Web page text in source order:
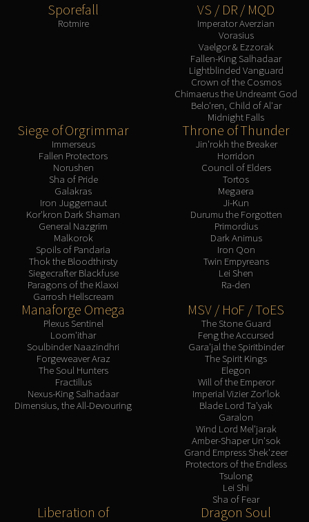
RESOURCES
Recommended Websites
Sporefall
Rotmire
VS / DR / MQD
Imperator Averzian
Vorasius
Vaelgor & Ezzorak
Fallen-King Salhadaar
Lightblinded Vanguard
Crown of the Cosmos
Chimaerus the Undreamt God
Belo'ren, Child of Al'ar
Midnight Falls
Siege of Orgrimmar
Immerseus
Fallen Protectors
Norushen
Sha of Pride
Galakras
Iron Juggernaut
Kor'kron Dark Shaman
General Nazgrim
Malkorok
Spoils of Pandaria
Thok the Bloodthirsty
Siegecrafter Blackfuse
Paragons of the Klaxxi
Garrosh Hellscream
Throne of Thunder
Jin'rokh the Breaker
Horridon
Council of Elders
Tortos
Megaera
Ji-Kun
Durumu the Forgotten
Primordius
Dark Animus
Iron Qon
Twin Empyreans
Lei Shen
Ra-den
Manaforge Omega
Plexus Sentinel
Loom'ithar
Soulbinder Naazindhri
Forgeweaver Araz
The Soul Hunters
Fractillus
Nexus-King Salhadaar
Dimensius, the All-Devouring
MSV / HoF / ToES
The Stone Guard
Feng the Accursed
Gara'jal the Spiritbinder
The Spirit Kings
Elegon
Will of the Emperor
Imperial Vizier Zor'lok
Blade Lord Ta'yak
Garalon
Wind Lord Mel'jarak
Amber-Shaper Un'sok
Grand Empress Shek'zeer
Protectors of the Endless
Tsulong
Lei Shi
Sha of Fear
Liberation of
Dragon Soul